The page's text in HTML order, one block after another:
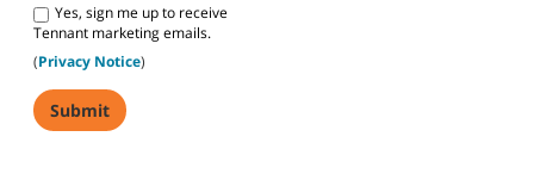
Yes, sign me up to receive
Tennant marketing emails.
(Privacy Notice)